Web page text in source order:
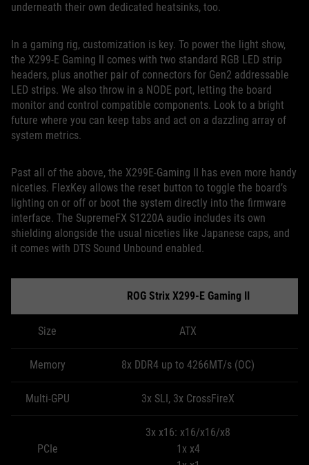
underneath their own dedicated heatsinks, too.
In a gaming rig, customization is key. To power the light show,
the X299-E Gaming II comes with two standard RGB LED strip
headers, plus another pair of connectors for Gen2 addressable
LED strips. We also throw in a NODE port, letting the board
monitor and control compatible components. Look to a bright
future where you can keep tabs and act on a dazzling array of
system metrics.
Past all of the above, the X299E-Gaming II has even more handy
niceties. FlexKey allows the reset button to toggle the board’s
lighting on or off or boot the system directly into the firmware
interface. The SupremeFX S1220A audio includes its own
shielding alongside the usual niceties like Japanese caps, and
it comes with DTS Sound Unbound enabled.
ROG Strix X299-E Gaming II
Size ATX
Memory 8x DDR4 up to 4266MT/s (OC)
Multi-GPU 3x SLI, 3x CrossFireX
PCIe
3x x16: x16/x16/x8
1x x4